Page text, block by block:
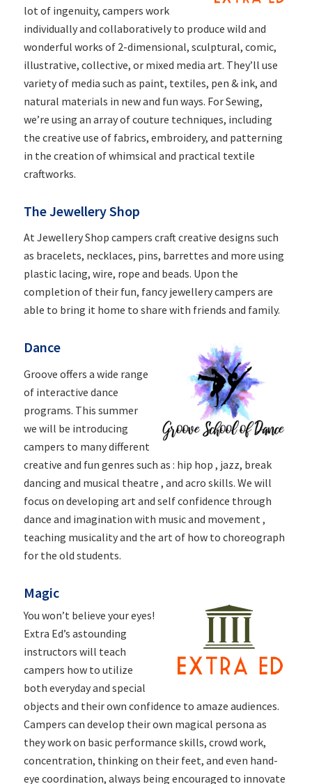
lot of ingenuity, campers work
individually and collaboratively to produce wild and
wonderful works of 2-dimensional, sculptural, comic,
illustrative, collective, or mixed media art. They’ll use
variety of media such as paint, textiles, pen & ink, and
natural materials in new and fun ways. For Sewing,
we’re using an array of couture techniques, including
the creative use of fabrics, embroidery, and patterning
in the creation of whimsical and practical textile
craftworks.
The Jewellery Shop
At Jewellery Shop campers craft creative designs such
as bracelets, necklaces, pins, barrettes and more using
plastic lacing, wire, rope and beads. Upon the
completion of their fun, fancy jewellery campers are
able to bring it home to share with friends and family.
Dance
Groove offers a wide range
of interactive dance
programs. This summer
we will be introducing
campers to many different
creative and fun genres such as : hip hop , jazz, break
dancing and musical theatre , and acro skills. We will
focus on developing art and self confidence through
dance and imagination with music and movement ,
teaching musicality and the art of how to choreograph
for the old students.
Magic
You won’t believe your eyes!
Extra Ed’s astounding
instructors will teach
campers how to utilize
both everyday and special
objects and their own confidence to amaze audiences.
Campers can develop their own magical persona as
they work on basic performance skills, crowd work,
concentration, thinking on their feet, and even hand-
eye coordination, always being encouraged to innovate